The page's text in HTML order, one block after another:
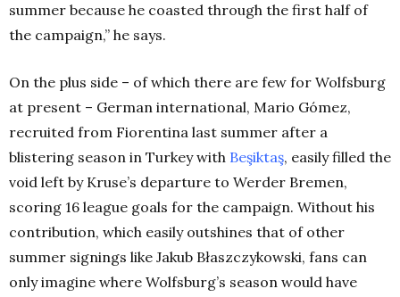
summer because he coasted through the first half of
the campaign,” he says.
On the plus side – of which there are few for Wolfsburg
at present – German international, Mario Gómez,
recruited from Fiorentina last summer after a
blistering season in Turkey with Beşiktaş, easily filled the
void left by Kruse’s departure to Werder Bremen,
scoring 16 league goals for the campaign. Without his
contribution, which easily outshines that of other
summer signings like Jakub Błaszczykowski, fans can
only imagine where Wolfsburg’s season would have